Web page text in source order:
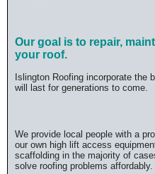
Our goal is to repair,
your roof.
Islington Roofing incorporate the
will last for generations to come.
We provide local people with a
our own high lift access
scaffolding in the majority of
solve roofing problems affordably.